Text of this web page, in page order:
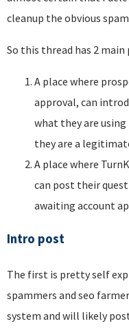
cleanup the obvious
So this thread has 2 main
A place where
approval, can
what they are
they are a
A place where
can post their
awaiting account
Intro post
The first is pretty self
spammers and seo
system and will likely